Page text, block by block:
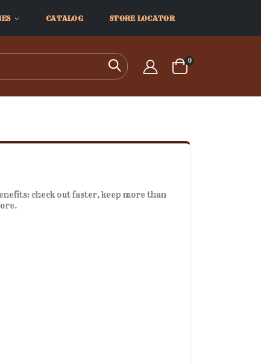
CATALOG STORE LOCATOR
Search
Cart
0items
check out faster, keep more than